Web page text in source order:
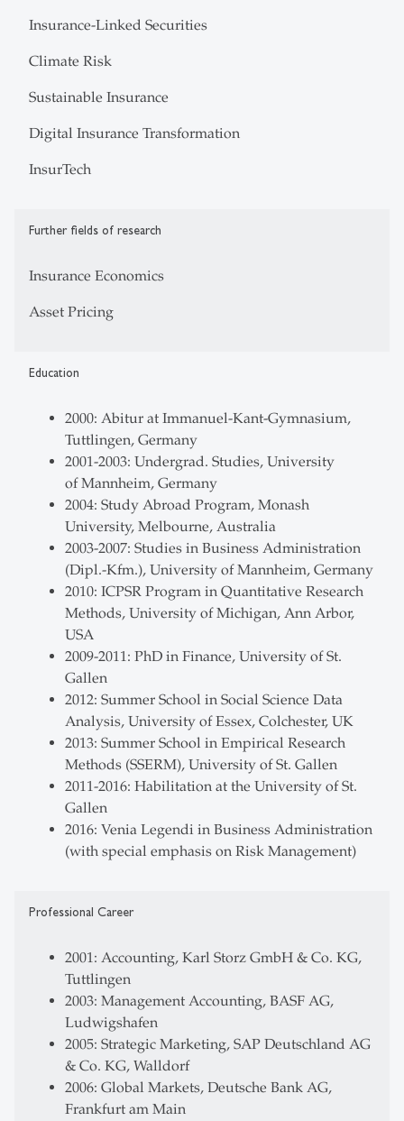
Insurance-Linked Securities
Climate Risk
Sustainable Insurance
Digital Insurance Transformation
InsurTech
Further fields of research
Insurance Economics
Asset Pricing
Education
2000: Abitur at Immanuel-Kant-Gymnasium,
Tuttlingen, Germany
2001-2003: Undergrad. Studies, University
of Mannheim, Germany
2004: Study Abroad Program, Monash
University, Melbourne, Australia
2003-2007: Studies in Business Administration
(Dipl.-Kfm.), University of Mannheim, Germany
2010: ICPSR Program in Quantitative Research
Methods, University of Michigan, Ann Arbor,
USA
2009-2011: PhD in Finance, University of St.
Gallen
2012: Summer School in Social Science Data
Analysis, University of Essex, Colchester, UK
2013: Summer School in Empirical Research
Methods (SSERM), University of St. Gallen
2011-2016: Habilitation at the University of St.
Gallen
2016: Venia Legendi in Business Administration
(with special emphasis on Risk Management)
Professional Career
2001: Accounting, Karl Storz GmbH & Co. KG,
Tuttlingen
2003: Management Accounting, BASF AG,
Ludwigshafen
2005: Strategic Marketing, SAP Deutschland AG
& Co. KG, Walldorf
2006: Global Markets, Deutsche Bank AG,
Frankfurt am Main